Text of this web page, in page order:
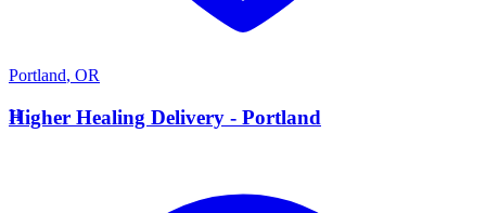
Portland, OR
H
Higher Healing Delivery - Portland